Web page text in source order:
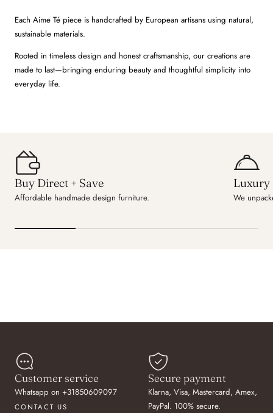
Each Aime Té piece is handcrafted by European artisans using natural,
sustainable materials.
Rooted in timeless design and honest craftsmanship, our creations are
made to last—bringing enduring beauty and thoughtful simplicity into
everyday life.
Buy Direct + Save
Affordable handmade design furniture.
Luxury
We
Customer service
Whatsapp on +31850609097
CONTACT US
Secure payment
Klarna, Visa, Mastercard, Amex,
PayPal. 100% secure.